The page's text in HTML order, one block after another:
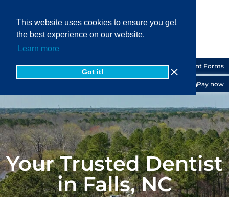
This website uses cookies to ensure you get
the best experience on our website.
Learn more
Got it!
Patient Forms
Pay now
Your Trusted Dentist
in Falls, NC